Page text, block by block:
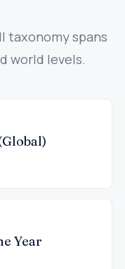
taxonomy spans
world levels.
Year